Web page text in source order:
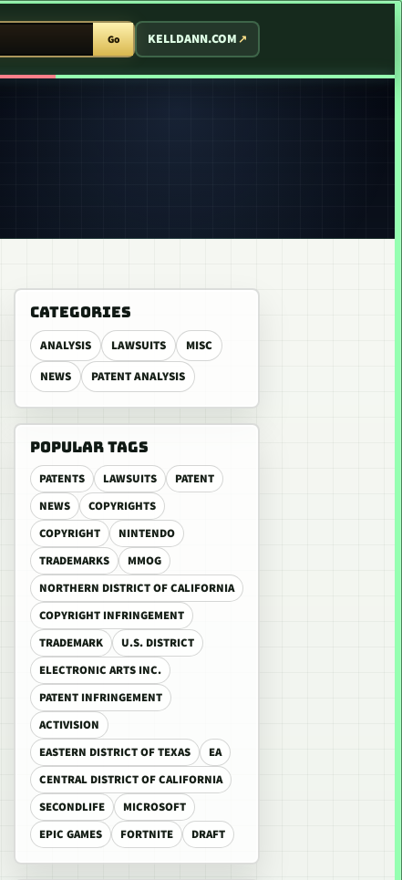
Go KELLDANN.COM
CATEGORIES
ANALYSIS LAWSUITS
MISC
NEWS
PATENT ANALYSIS
POPULAR TAGS
PATENTS LAWSUITS
PATENT
NEWS
COPYRIGHTS
COPYRIGHT
NINTENDO
TRADEMARKS
MMOG
NORTHERN DISTRICT OF CALIFORNIA
COPYRIGHT INFRINGEMENT
TRADEMARK
U.S. DISTRICT
ELECTRONIC ARTS INC.
PATENT INFRINGEMENT
ACTIVISION
EASTERN DISTRICT OF TEXAS
EA
CENTRAL DISTRICT OF CALIFORNIA
SECONDLIFE
MICROSOFT
EPIC GAMES
FORTNITE DRAFT